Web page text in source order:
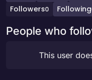
Followers0 Following
People who
This user